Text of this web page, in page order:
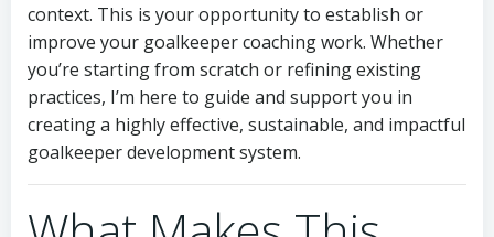
context. This is your opportunity to establish or
improve your goalkeeper coaching work. Whether
you’re starting from scratch or refining existing
practices, I’m here to guide and support you in
creating a highly effective, sustainable, and impactful
goalkeeper development system.